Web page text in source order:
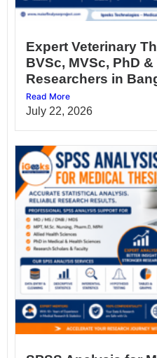
Expert Veterinary
BVSc, MVSc, PhD
Researchers in
Read More
July 22, 2026